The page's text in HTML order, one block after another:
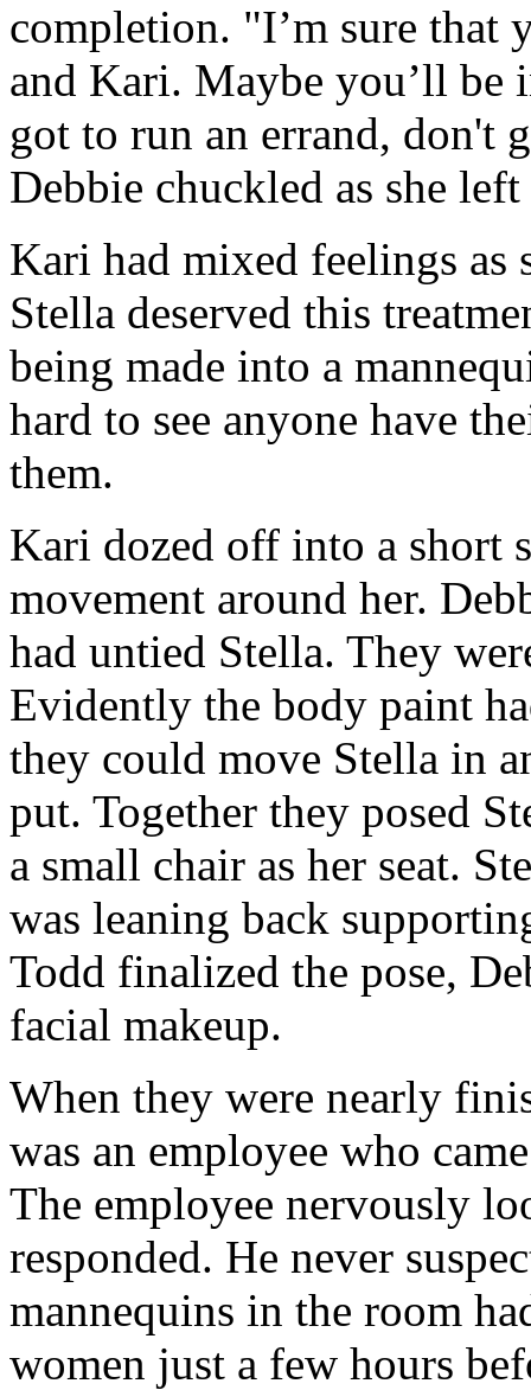
completion. "I’m sure that
and Kari. Maybe you’ll be
got to run an errand, don't
Debbie chuckled as she
Kari had mixed feelings as
Stella deserved this
being made into a
hard to see anyone have
them.
Kari dozed off into a short
movement around her.
had untied Stella. They
Evidently the body paint
they could move Stella in
put. Together they posed
a small chair as her seat.
was leaning back
Todd finalized the pose,
facial makeup.
When they were nearly
was an employee who
The employee nervously
responded. He never
mannequins in the room
women just a few hours